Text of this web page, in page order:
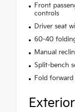
Front
controls
Driver seat
60-40
Manual
Split-bench
Fold
Exterior